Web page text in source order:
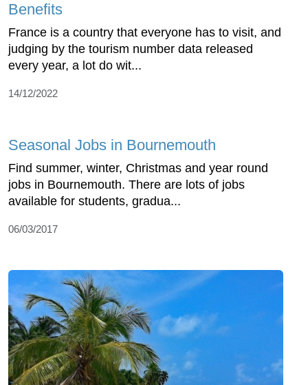
Benefits
France is a country that everyone has to visit, and
judging by the tourism number data released
every year, a lot do wit...
14/12/2022
Seasonal Jobs in Bournemouth
Find summer, winter, Christmas and year round
jobs in Bournemouth. There are lots of jobs
available for students, gradua...
06/03/2017